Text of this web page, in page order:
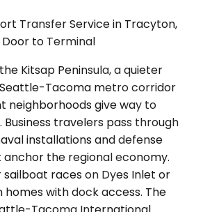
Transfer Service in Tracyton,
to Terminal
Kitsap Peninsula, a quieter
Tacoma metro corridor
neighborhoods give way to
Business travelers pass through
installations and defense
the regional economy.
races on Dyes Inlet or
homes with dock access. The